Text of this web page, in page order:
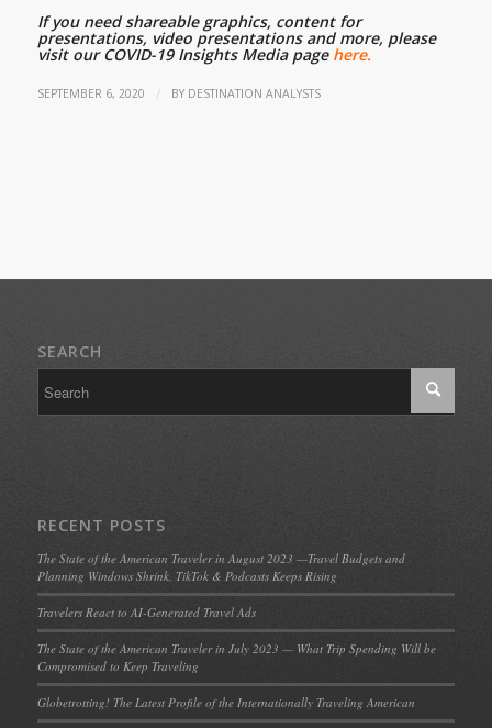
If you need shareable graphics, content for
presentations, video presentations and more, please
visit our COVID-19 Insights Media page here.
SEPTEMBER 6, 2020 / BY DESTINATION ANALYSTS
SEARCH
RECENT POSTS
The State of the American Traveler in August 2023 —Travel Budgets and
Planning Windows Shrink, TikTok & Podcasts Keeps Rising
Travelers React to AI-Generated Travel Ads
The State of the American Traveler in July 2023 — What Trip Spending Will be
Compromised to Keep Traveling
Globetrotting! The Latest Profile of the Internationally Traveling American